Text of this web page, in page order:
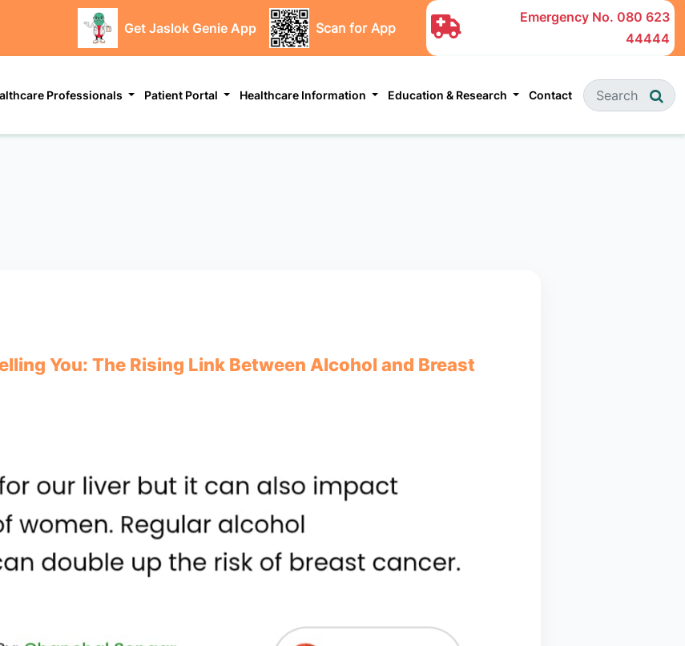
Get Jaslok Genie App Scan for App
Emergency No. 080 623
44444
Professionals Patient Portal Healthcare Information Education & Research Contact
You: The Rising Link Between Alcohol and Breast